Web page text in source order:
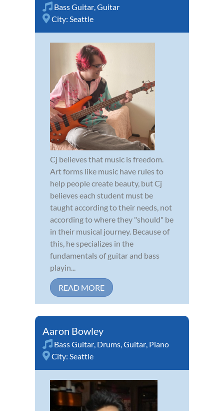
Bass Guitar,Guitar
City: Seattle
Cj believes that music is freedom.
Art forms like music have rules to
help people create beauty, but Cj
believes each student must be
taught according to their needs, not
according to where they "should" be
in their musical journey. Because of
this, he specializes in the
fundamentals of guitar and bass
playin...
READ MORE
Aaron Bowley
Bass Guitar, Drums,Guitar, Piano
City: Seattle